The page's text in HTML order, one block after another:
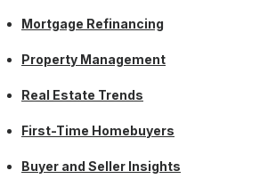
Mortgage Refinancing
Property Management
Real Estate Trends
First-Time Homebuyers
Buyer and Seller Insights